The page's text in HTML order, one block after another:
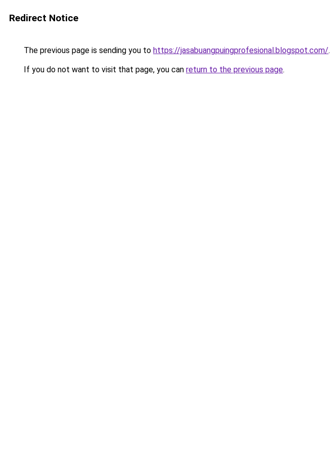
Redirect Notice
The previous page is sending you to https://jasabuangpuingprofesional.blogspot.com/.
If you do not want to visit that page, you can return to the previous page.